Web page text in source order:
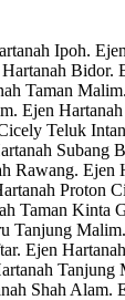
Ipoh.
Bidor.
Taman
Ejen
Teluk
Subang
Rawang. Ejen
Proton
Taman Kinta
Tanjung
Ejen
Tanjung
Shah Alam.